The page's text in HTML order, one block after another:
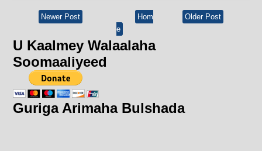
Newer Post Older Post
Hom
e
U Kaalmey Walaalaha
Soomaaliyeed
Guriga Arimaha Bulshada